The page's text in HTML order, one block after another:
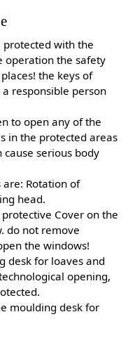
protected with the
operation the safety
the keys of
responsible person
to open any of the
in the protected areas
serious body
are: Rotation of
head.
Cover on the
do not remove
the windows!
desk for loaves and
opening,
moulding desk for